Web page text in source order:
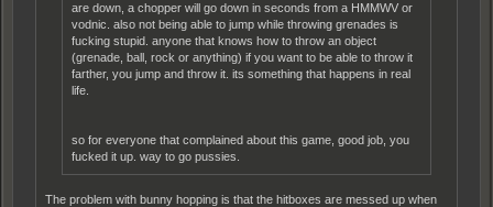
are down, a chopper will go down in seconds from a HMMWV or
vodnic. also not being able to jump while throwing grenades is
fucking stupid. anyone that knows how to throw an object
(grenade, ball, rock or anything) if you want to be able to throw it
farther, you jump and throw it. its something that happens in real
life.
so for everyone that complained about this game, good job, you
fucked it up. way to go pussies.
The problem with bunny hopping is that the hitboxes are messed up when